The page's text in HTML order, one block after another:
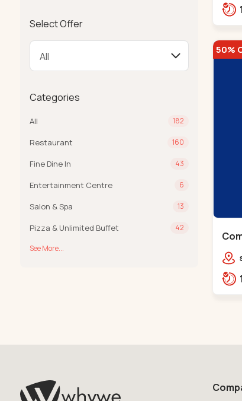
Select Offer
Categories
All 182
Restaurant 160
Fine Dine In 43
Entertainment Centre 6
Salon & Spa 13
Pizza & Unlimited Buffet 42
See More...
50%